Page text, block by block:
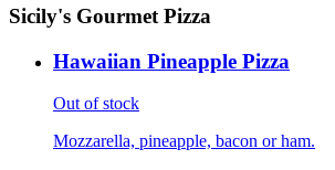
Sicily's Gourmet Pizza
Hawaiian Pineapple Pizza
Out of stock
Mozzarella, pineapple, bacon or ham.